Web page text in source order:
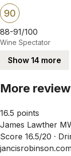
90
88-91/100
Wine Spectator
Show 14 more
More
16.5 points
James Lawther
Score 16.5/20 ·